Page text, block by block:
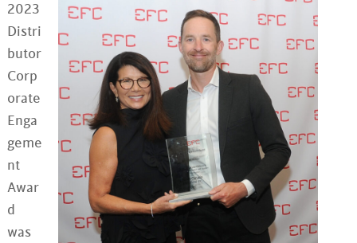
2023
Distri
butor
Corp
orate
Enga
geme
nt
Awar
d
was